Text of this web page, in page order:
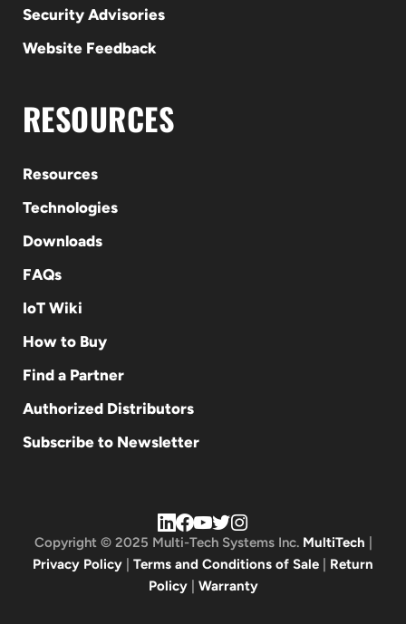
Security Advisories
Website Feedback
RESOURCES
Resources
Technologies
Downloads
FAQs
IoT Wiki
How to Buy
Find a Partner
Authorized Distributors
Subscribe to Newsletter
Copyright © 2025 Multi-Tech Systems Inc. MultiTech
Privacy Policy
Terms and Conditions of Sale
Return
Policy| Warranty